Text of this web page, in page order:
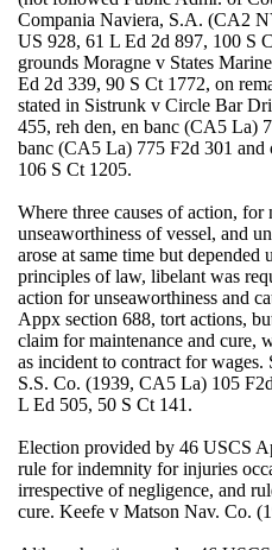
Compania Naviera, S.A. (CA2
US 928, 61 L Ed 2d 897, 100 S
grounds Moragne v States
Ed 2d 339, 90 S Ct 1772, on
stated in Sistrunk v Circle Bar
455, reh den, en banc (CA5 La)
banc (CA5 La) 775 F2d 301
106 S Ct 1205.
Where three causes of action, for
unseaworthiness of vessel, and
arose at same time but
principles of law, libelant was
action for unseaworthiness and
Appx section 688, tort actions,
claim for maintenance and cure,
as incident to contract for
S.S. Co. (1939, CA5 La) 105
L Ed 505, 50 S Ct 141.
Election provided by 46 USCS
rule for indemnity for injuries
irrespective of negligence, and
cure. Keefe v Matson Nav. Co.